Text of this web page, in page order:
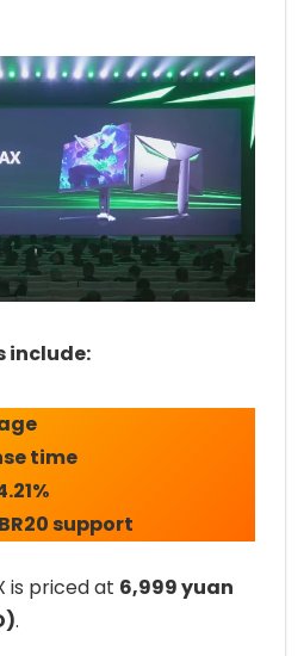
include:
time
support
is priced at 6,999 yuan
.